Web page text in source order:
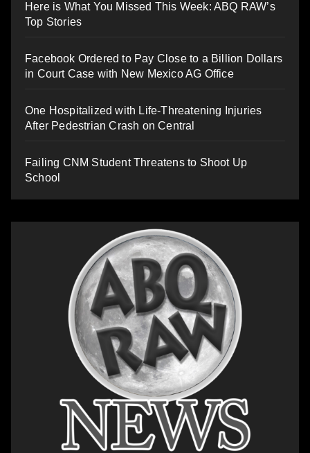
Here is What You Missed This Week: ABQ RAW’s
Top Stories
Facebook Ordered to Pay Close to a Billion Dollars
in Court Case with New Mexico AG Office
One Hospitalized with Life-Threatening Injuries
After Pedestrian Crash on Central
Failing CNM Student Threatens to Shoot Up
School